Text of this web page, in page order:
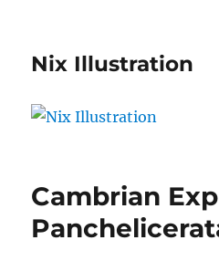
Nix Illustration
Cambrian